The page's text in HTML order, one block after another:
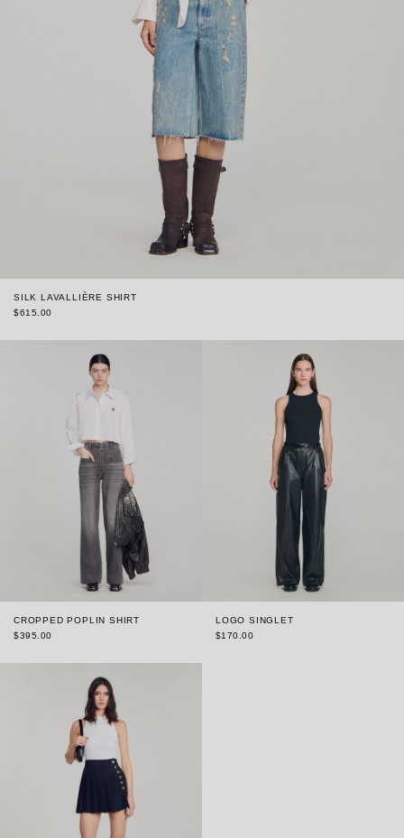
SILK LAVALLIÈRE SHIRT
$615.00
CROPPED POPLIN SHIRT
$395.00
LOGO SINGLET
$170.00